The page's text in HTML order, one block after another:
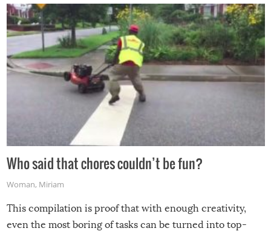
Who said that chores couldn’t be fun?
Woman, Miriam
This compilation is proof that with enough creativity,
even the most boring of tasks can be turned into top-